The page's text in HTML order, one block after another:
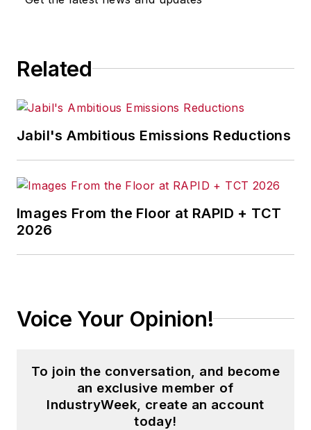
for any actions taken in
Related
Jabil's Ambitious Emissions Reductions
Images From the Floor at RAPID + TCT
2026
Voice Your Opinion!
To join the conversation, and become
an exclusive member of
IndustryWeek, create an account
today!